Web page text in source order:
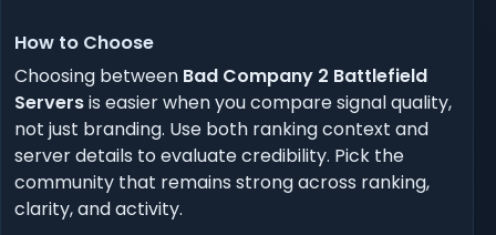
How to Choose
Choosing between Bad Company 2 Battlefield
Serversis easier when you compare signal quality,
not just branding. Use both ranking context and
server details to evaluate credibility. Pick the
community that remains strong across ranking,
clarity, and activity.